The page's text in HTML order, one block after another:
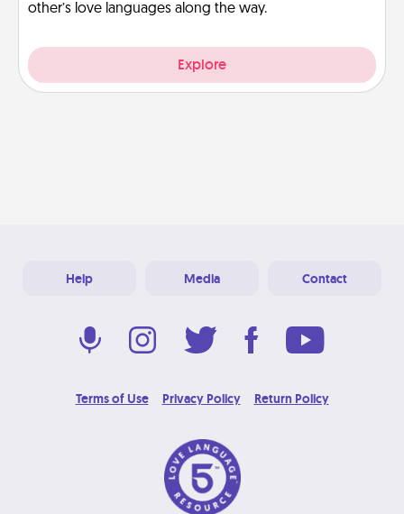
other’s love languages along the way.
Explore
Help Media Contact
Terms of Use Privacy Policy Return Policy